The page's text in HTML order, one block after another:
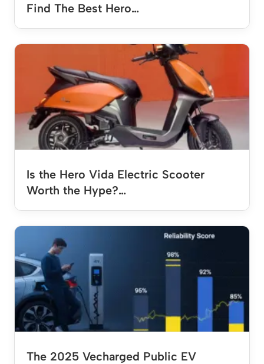
Find The Best Hero…
Is the Hero Vida Electric Scooter
Worth the Hype?…
The 2025 Vecharged Public EV